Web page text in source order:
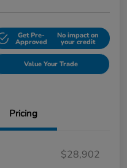
Get Pre-
Approved
No impact on
your credit
Value Your Trade
Pricing
$28,902